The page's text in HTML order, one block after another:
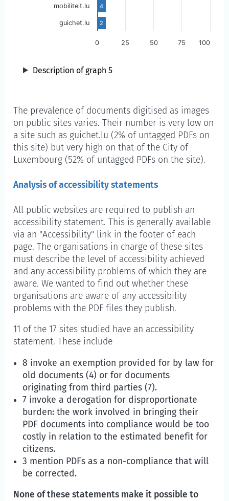
4
2
0 100
25 50 75
mobiliteit.lu
guichet.lu
Description of graph 5
The prevalence of documents digitised as images
on public sites varies. Their number is very low on
a site such as guichet.lu (2% of untagged PDFs on
this site) but very high on that of the City of
Luxembourg (52% of untagged PDFs on the site).
Analysis of accessibility statements
All public websites are required to publish an
accessibility statement. This is generally available
via an "Accessibility" link in the footer of each
page. The organisations in charge of these sites
must describe the level of accessibility achieved
and any accessibility problems of which they are
aware. We wanted to find out whether these
organisations are aware of any accessibility
problems with the PDF files they publish.
11 of the 17 sites studied have an accessibility
statement. These include
8 invoke an exemption provided for by law for
old documents (4) or for documents
originating from third parties (7).
7 invoke a derogation for disproportionate
burden: the work involved in bringing their
PDF documents into compliance would be too
costly in relation to the estimated benefit for
citizens.
3 mention PDFs as a non-compliance that will
be corrected.
None of these statements make it possible to